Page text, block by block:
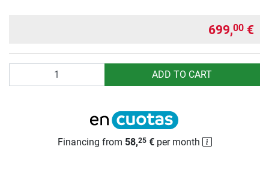
699,00 €
ADD TO CART
Financing from 58,25€per month